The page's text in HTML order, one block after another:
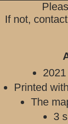
If not,
Printed
The
3